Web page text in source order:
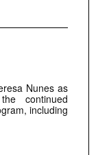
Nunes as
continued
including